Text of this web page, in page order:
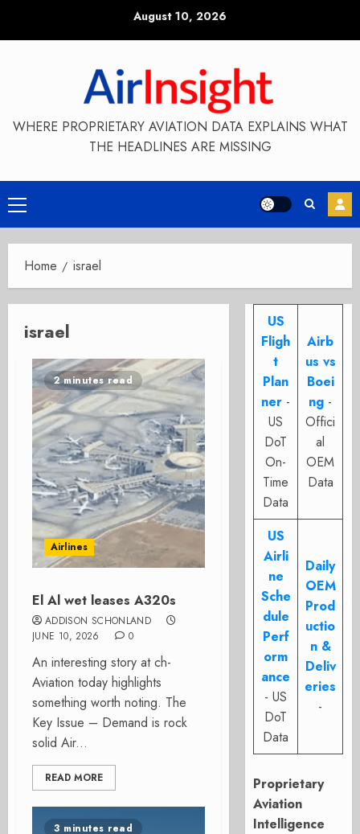
August 10, 2026
WHERE PROPRIETARY AVIATION DATA EXPLAINS WHAT
THE HEADLINES ARE MISSING
Primary
Menu
Home israel
israel
2 minutes read
Airlines
El Al wet leases A320s
ADDISON SCHONLAND
JUNE 10, 2026
0
An interesting story at ch-
Aviation today highlights
something worth noting. The
Key Issue – Demand is rock
solid Air...
READ MORE
3 minutes read
US
Fligh
t
Plan
ner -
US
DoT
On-
Time
Data
Airb
us vs
Boei
ng -
Offici
al
OEM
Data
US
Airli
ne
Sche
dule
Perf
orm
ance
- US
DoT
Data
Daily
OEM
Prod
uctio
n &
Deliv
eries
-
Proprietary
Aviation
Intelligence